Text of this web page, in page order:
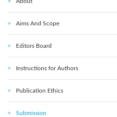
Aims And Scope
Editors Board
Instructions for Authors
Publication Ethics
Submission